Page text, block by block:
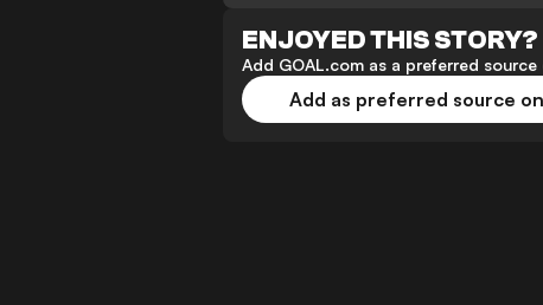
ENJOYED THIS STORY?
Add GOAL.com as a preferred
Add as preferred source